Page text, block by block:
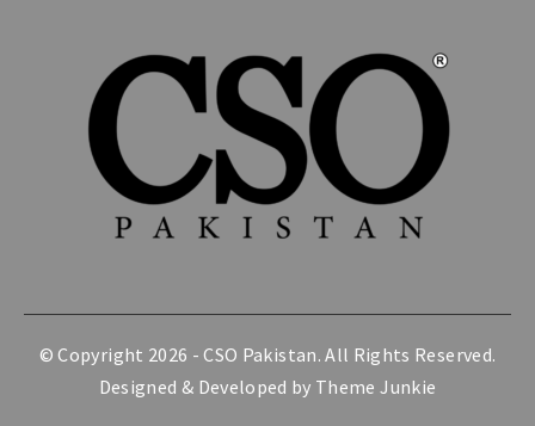
© Copyright 2026 -CSO Pakistan. All Rights Reserved.
Designed & Developed by Theme Junkie